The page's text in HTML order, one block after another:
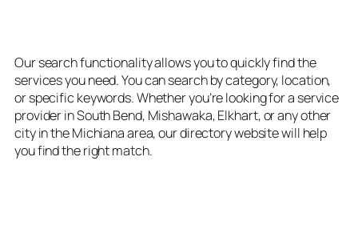
Our search functionality allows you to quickly find the
services you need. You can search by category, location,
or specific keywords. Whether you’re looking for a service
provider in South Bend, Mishawaka, Elkhart, or any other
city in the Michiana area, our directory website will help
you find the right match.